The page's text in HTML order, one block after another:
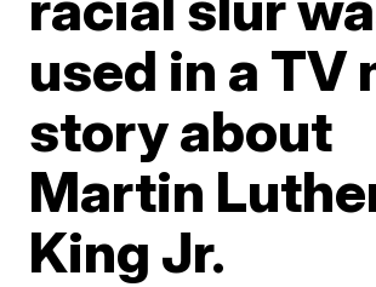
used in a TV
story about
Martin
King Jr.